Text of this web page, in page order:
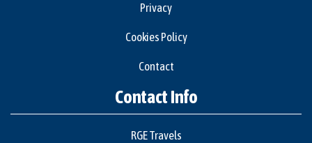
Privacy
Cookies Policy
Contact
Contact Info
RGE Travels